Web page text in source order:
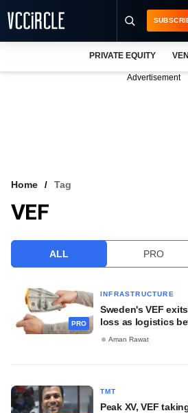
VCC INTELLIGENCE
PRIVATE EQUITY
Advertisement
Home Tag
VEF
ALL PRO
PRO
INFRASTRUCTURE
Sweden's VEF
loss as logistics
Aman Rawat
TMT
Peak XV, VEF